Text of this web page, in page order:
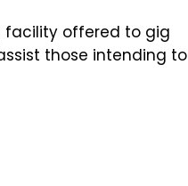
facility offered to gig
those intending to